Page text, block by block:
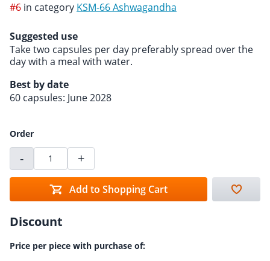
#6 in category KSM-66 Ashwagandha
Suggested use
Take two capsules per day preferably spread over the
day with a meal with water.
Best by date
60 capsules: June 2028
Order
- +
Add to Shopping Cart
Discount
Price per piece with purchase of: